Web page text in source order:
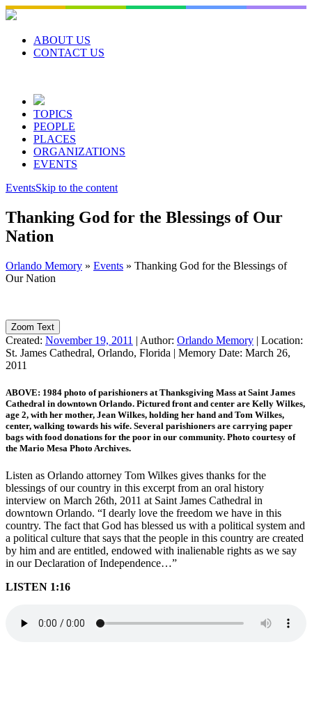
Skip
to
contentABOUT US
CONTACT US
TOPICS
PEOPLE
PLACES
ORGANIZATIONS
EVENTS
EventsSkip to the content
Thanking God for the Blessings of Our
Nation
Orlando Memory » Events » Thanking God for the Blessings of
Our Nation
Zoom Text
Created: November 19, 2011 | Author: Orlando Memory | Location:
St. James Cathedral, Orlando, Florida | Memory Date: March 26,
2011
ABOVE: 1984 photo of parishioners at Thanksgiving Mass at Saint James
Cathedral in downtown Orlando. Pictured front and center are Kelly Wilkes,
age 2, with her mother, Jean Wilkes, holding her hand and Tom Wilkes,
center, walking towards his wife. Several parishioners are carrying paper
bags with food donations for the poor in our community. Photo courtesy of
the Mario Mesa Photo Archives.
Listen as Orlando attorney Tom Wilkes gives thanks for the
blessings of our country in this excerpt from an oral history
interview on March 26th, 2011 at Saint James Cathedral in
downtown Orlando. “I dearly love the freedom we have in this
country. The fact that God has blessed us with a political system and
a political culture that says that the people in this country are created
by him and are entitled, endowed with inalienable rights as we say
in our Declaration of Independence…”
LISTEN 1:16